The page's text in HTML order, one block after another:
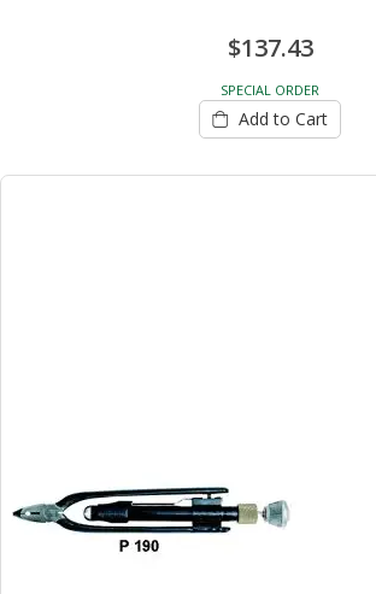
$137.43
SPECIAL ORDER
Add to Cart